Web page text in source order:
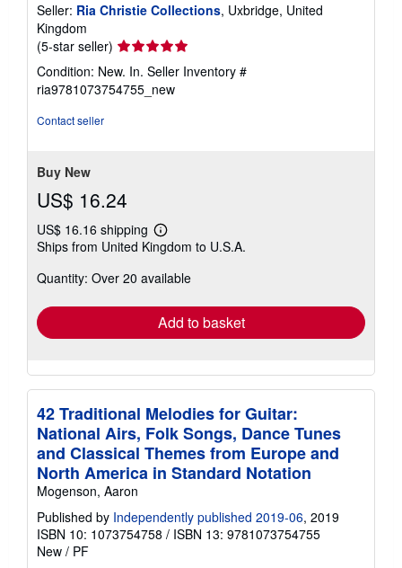
Seller: Ria Christie Collections, Uxbridge, United
Kingdom
(5-star seller) Seller
rating
5
out
Condition: New. In. Seller Inventory #
ria9781073754755_new
Contact seller
Buy New
US$ 16.24
US$ 16.16 shipping
Learn
more
shipping
Ships from United Kingdom to U.S.A.
Quantity: Over 20 available
Add to basket
42 Traditional Melodies for Guitar:
National Airs, Folk Songs, Dance Tunes
and Classical Themes from Europe and
North America in Standard Notation
Mogenson, Aaron
Published by Independently published 2019-06, 2019
ISBN 10: 1073754758 / ISBN 13: 9781073754755
New / PF